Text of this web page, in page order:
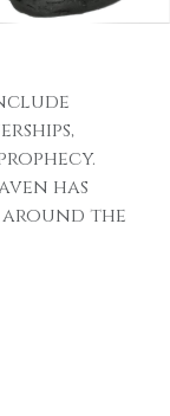
has
around the